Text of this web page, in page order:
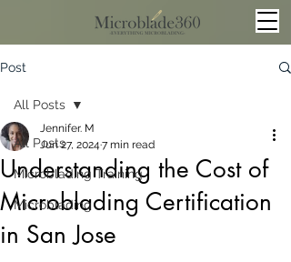
Post
All Posts
Microblading Training
Microblading
All Posts
Understanding the Cost of
Microblading Certification
in San Jose
Jennifer. M
Jun 27, 2024 7 min read